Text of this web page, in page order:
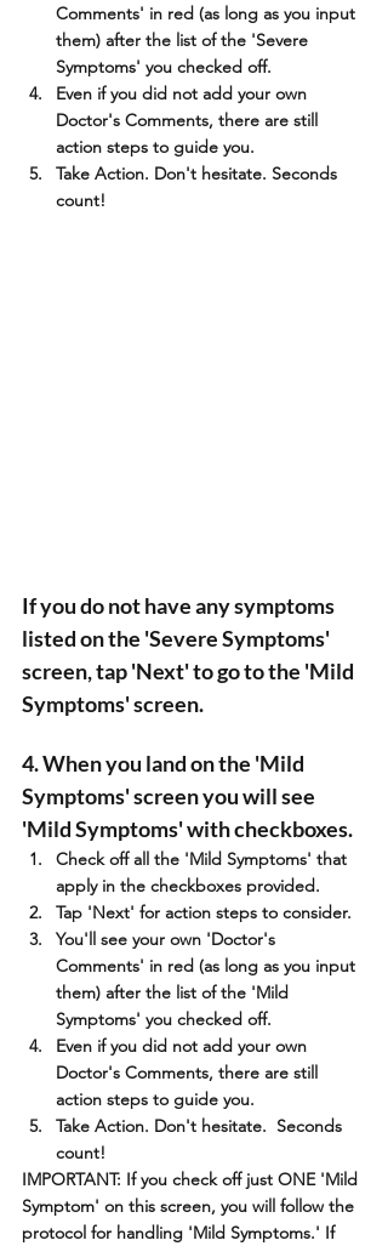
Comments' in red (as long as you input
them) after the list of the 'Severe
Symptoms' you checked off.
Even if you did not add your own
Doctor's Comments, there are still
action steps to guide you.
Take Action. Don't hesitate. Seconds
count!
If you do not have any symptoms
listed on the 'Severe Symptoms'
screen, tap 'Next' to go to the 'Mild
Symptoms' screen.
4. When you land on the 'Mild
Symptoms' screen you will see
'Mild Symptoms' with checkboxes.
Check off all the 'Mild Symptoms' that
apply in the checkboxes provided.
Tap 'Next' for action steps to consider.
You'll see your own 'Doctor's
Comments' in red (as long as you input
them) after the list of the 'Mild
Symptoms' you checked off.
Even if you did not add your own
Doctor's Comments, there are still
action steps to guide you.
Take Action. Don't hesitate.  Seconds
count!
IMPORTANT: If you check off just ONE 'Mild
Symptom' on this screen, you will follow the
protocol for handling 'Mild Symptoms.' If